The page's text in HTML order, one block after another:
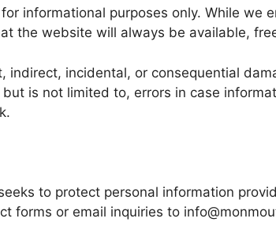
informational purposes only. While
the website will always be available,
incidental, or consequential
is not limited to, errors in case
to protect personal information
forms or email inquiries to